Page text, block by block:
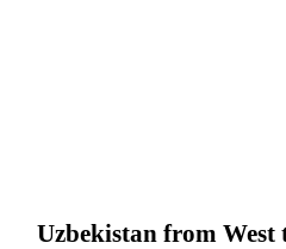
Uzbekistan from